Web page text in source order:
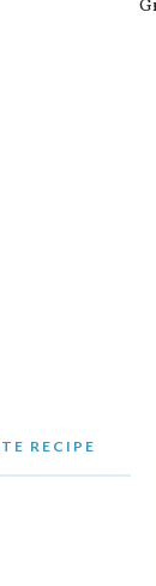
RECIPE